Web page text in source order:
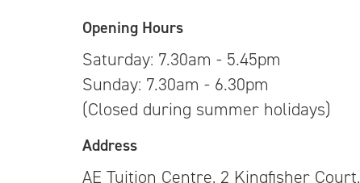
Opening Hours
Saturday: 7.30am - 5.45pm
Sunday: 7.30am - 6.30pm
(Closed during summer holidays)
Address
AE Tuition Centre, 2 Kingfisher Court,